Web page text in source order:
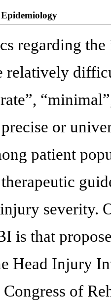
regarding
relatively
or
patient
severity.
is that
Head Injury
of